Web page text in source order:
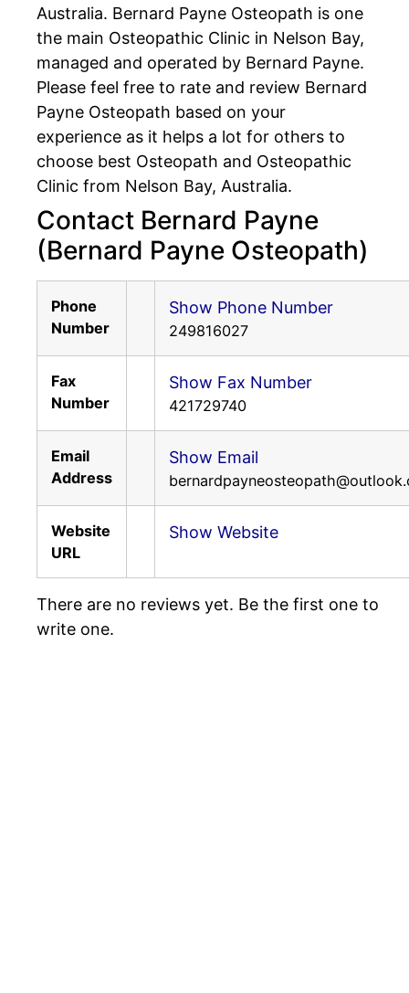
Australia. Bernard Payne Osteopath is one
the main Osteopathic Clinic in Nelson Bay,
managed and operated by Bernard Payne.
Please feel free to rate and review Bernard
Payne Osteopath based on your
experience as it helps a lot for others to
choose best Osteopath and Osteopathic
Clinic from Nelson Bay, Australia.
Contact Bernard Payne
(Bernard Payne Osteopath)
Phone
Number
Show Phone Number
249816027
Fax
Number
Show Fax Number
421729740
Email
Address
Show Email
Website
URL
Show Website
There are no reviews yet. Be the first one to
write one.